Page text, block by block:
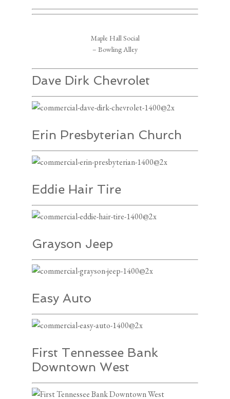
Maple Hall Social
– Bowling Alley
Dave Dirk Chevrolet
Erin Presbyterian Church
Eddie Hair Tire
Grayson Jeep
Easy Auto
First Tennessee Bank
Downtown West